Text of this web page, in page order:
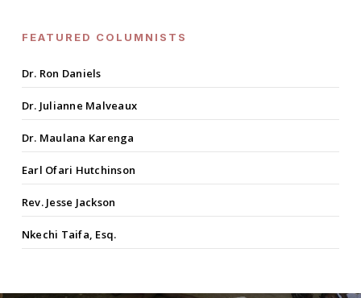
FEATURED COLUMNISTS
Dr. Ron Daniels
Dr. Julianne Malveaux
Dr. Maulana Karenga
Earl Ofari Hutchinson
Rev. Jesse Jackson
Nkechi Taifa, Esq.